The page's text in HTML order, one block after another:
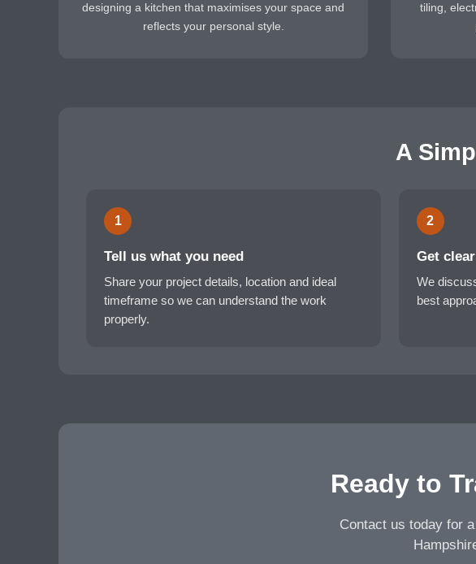
designing a kitchen that maximises your space and
reflects your personal style.
tiling,
A
1
Tell us what you need
Share your project details, location and ideal
timeframe so we can understand the work
properly.
2
Get
We
best
Ready to
Contact us today for